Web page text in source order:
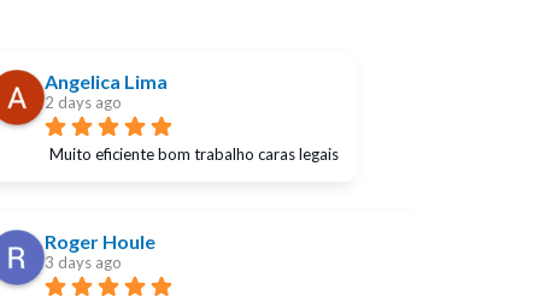
Angelica Lima
2 days ago
Muito eficiente bom trabalho caras legais
Roger Houle
3 days ago